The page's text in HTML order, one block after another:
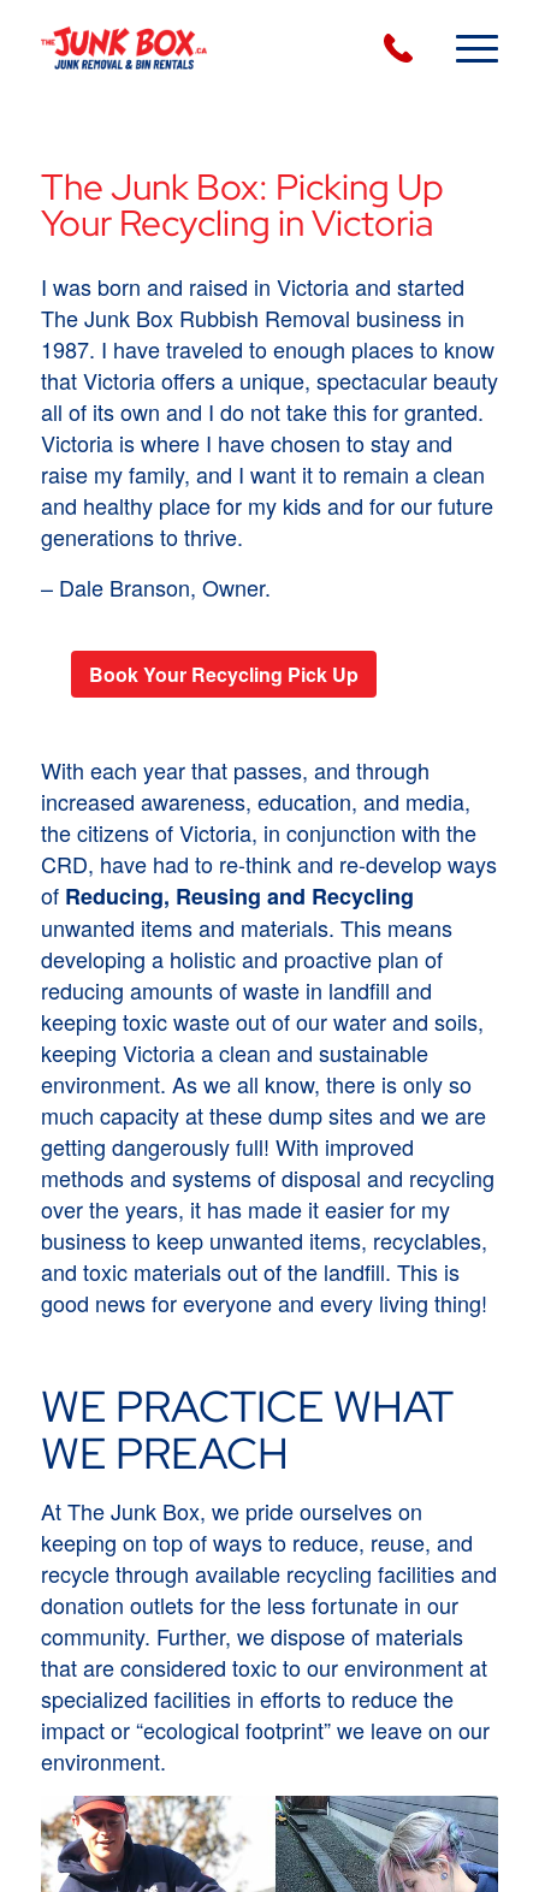
The Junk Box: Picking Up
Your Recycling in Victoria
I was born and raised in Victoria and started
The Junk Box Rubbish Removal business in
1987. I have traveled to enough places to know
that Victoria offers a unique, spectacular beauty
all of its own and I do not take this for granted.
Victoria is where I have chosen to stay and
raise my family, and I want it to remain a clean
and healthy place for my kids and for our future
generations to thrive.
– Dale Branson, Owner.
Book Your Recycling Pick Up
With each year that passes, and through
increased awareness, education, and media,
the citizens of Victoria, in conjunction with the
CRD, have had to re-think and re-develop ways
of Reducing, Reusing and Recycling
unwanted items and materials. This means
developing a holistic and proactive plan of
reducing amounts of waste in landfill and
keeping toxic waste out of our water and soils,
keeping Victoria a clean and sustainable
environment. As we all know, there is only so
much capacity at these dump sites and we are
getting dangerously full! With improved
methods and systems of disposal and recycling
over the years, it has made it easier for my
business to keep unwanted items, recyclables,
and toxic materials out of the landfill. This is
good news for everyone and every living thing!
WE PRACTICE WHAT
WE PREACH
At The Junk Box, we pride ourselves on
keeping on top of ways to reduce, reuse, and
recycle through available recycling facilities and
donation outlets for the less fortunate in our
community. Further, we dispose of materials
that are considered toxic to our environment at
specialized facilities in efforts to reduce the
impact or “ecological footprint” we leave on our
environment.